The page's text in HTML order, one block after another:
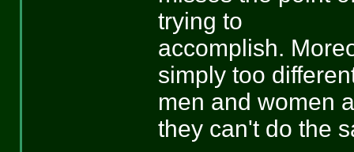
trying to
accomplish.
simply too
men and women
they can't do the